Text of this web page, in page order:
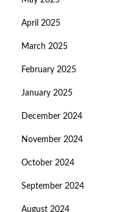
April 2025
March 2025
February 2025
January 2025
December 2024
November 2024
October 2024
September 2024
August 2024